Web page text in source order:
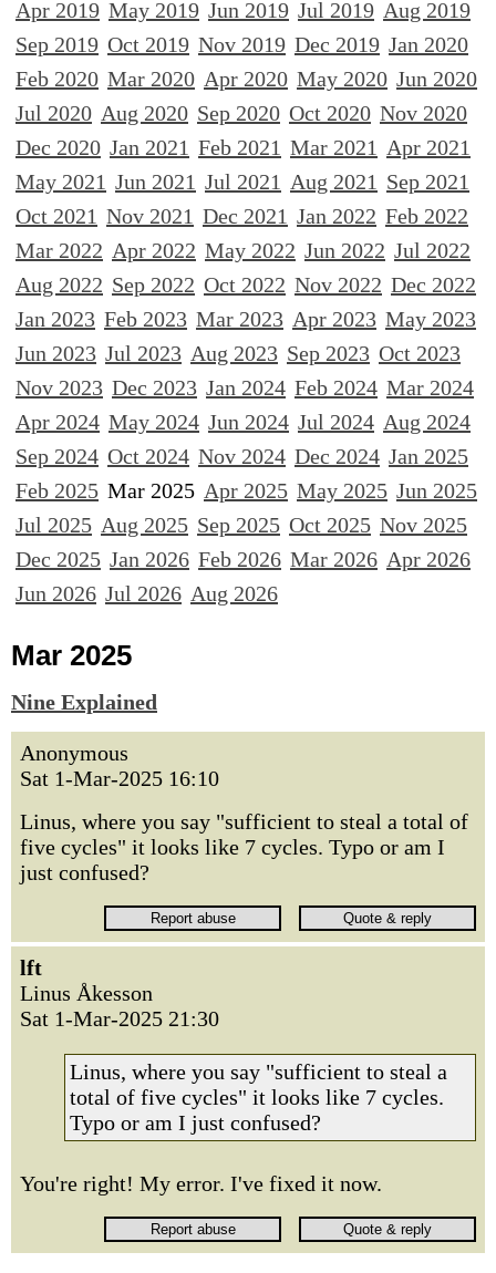
Apr 2019 May 2019 Jun 2019 Jul 2019 Aug 2019
Sep 2019 Oct 2019 Nov 2019 Dec 2019 Jan 2020
Feb 2020 Mar 2020 Apr 2020 May 2020 Jun 2020
Jul 2020 Aug 2020 Sep 2020 Oct 2020 Nov 2020
Dec 2020 Jan 2021 Feb 2021 Mar 2021 Apr 2021
May 2021 Jun 2021 Jul 2021 Aug 2021 Sep 2021
Oct 2021 Nov 2021 Dec 2021 Jan 2022 Feb 2022
Mar 2022 Apr 2022 May 2022 Jun 2022 Jul 2022
Aug 2022 Sep 2022 Oct 2022 Nov 2022 Dec 2022
Jan 2023 Feb 2023 Mar 2023 Apr 2023 May 2023
Jun 2023 Jul 2023 Aug 2023 Sep 2023 Oct 2023
Nov 2023 Dec 2023 Jan 2024 Feb 2024 Mar 2024
Apr 2024 May 2024 Jun 2024 Jul 2024 Aug 2024
Sep 2024 Oct 2024 Nov 2024 Dec 2024 Jan 2025
Feb 2025 Mar 2025 Apr 2025 May 2025 Jun 2025
Jul 2025 Aug 2025 Sep 2025 Oct 2025 Nov 2025
Dec 2025 Jan 2026 Feb 2026 Mar 2026 Apr 2026
Jun 2026 Jul 2026 Aug 2026
Mar 2025
Nine Explained
Anonymous
Sat 1-Mar-2025 16:10
Linus, where you say "sufficient to steal a total of
five cycles" it looks like 7 cycles. Typo or am I
just confused?
lft
Linus Åkesson
Sat 1-Mar-2025 21:30
Linus, where you say "sufficient to steal a
total of five cycles" it looks like 7 cycles.
Typo or am I just confused?
You're right! My error. I've fixed it now.